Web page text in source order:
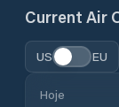
Current Air
US EU
Hoje